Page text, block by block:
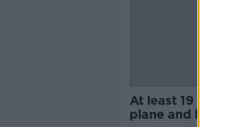
At least 19 dead
plane and